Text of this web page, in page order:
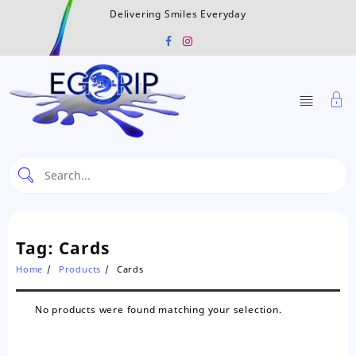
Delivering Smiles Everyday
Tag: Cards
Home Products Cards
No products were found matching your selection.